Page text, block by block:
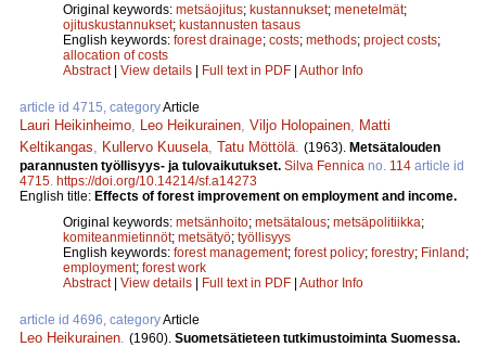
Original keywords: metsäojitus; kustannukset; menetelmät;
ojituskustannukset; kustannusten tasaus
English keywords: forest drainage; costs; methods; project costs;
allocation of costs
Abstract| View details | Full text in PDF | Author Info
article id 4715, categoryArticle
Lauri Heikinheimo Leo Heikurainen Viljo Holopainen
Matti
Keltikangas
Kullervo Kuusela Tatu Möttölä (1963). Metsätalouden
parannusten työllisyys- ja tulovaikutukset. Silva Fennica no. 114 article id
4715 https://doi.org/10.14214/sf.a14273
English title: Effects of forest improvement on employment and income.
Original keywords: metsänhoito; metsätalous; metsäpolitiikka;
komiteanmietinnöt; metsätyö; työllisyys
English keywords: forest management; forest policy; forestry; Finland;
employment; forest work
Abstract| View details | Full text in PDF | Author Info
article id 4696, categoryArticle
Leo Heikurainen (1960). Suometsätieteen tutkimustoiminta Suomessa.